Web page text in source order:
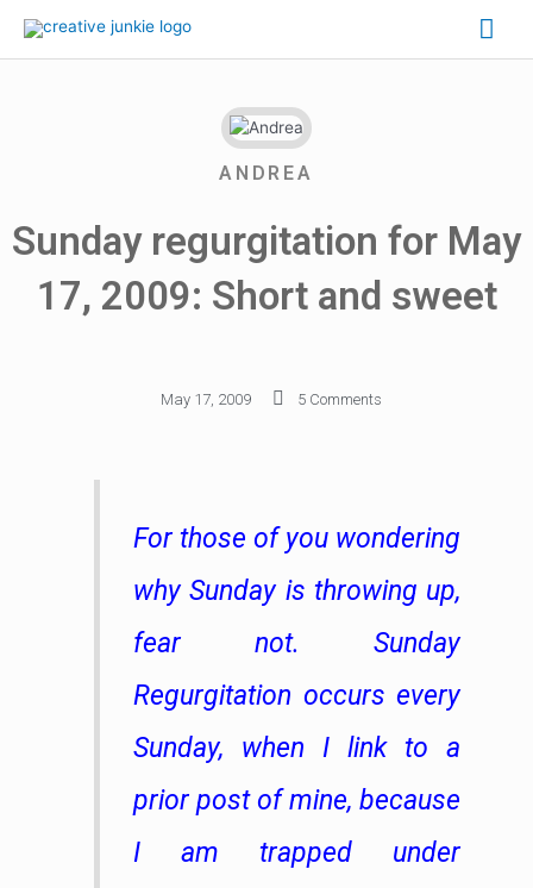
ANDREA
Sunday regurgitation for May
17, 2009: Short and sweet
May 17, 2009 5 Comments
For those of you wondering
why Sunday is throwing up,
fear not. Sunday
Regurgitation occurs every
Sunday, when I link to a
prior post of mine, because
I am trapped under